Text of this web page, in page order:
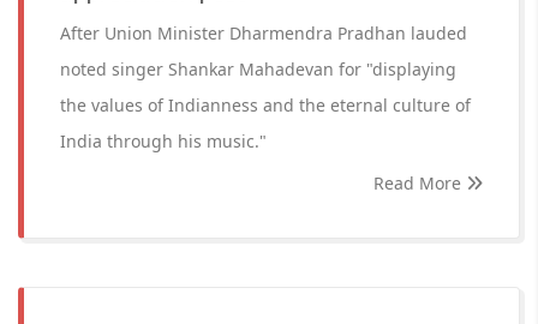
After Union Minister Dharmendra Pradhan lauded
noted singer Shankar Mahadevan for "displaying
the values of Indianness and the eternal culture of
India through his music."
Read More